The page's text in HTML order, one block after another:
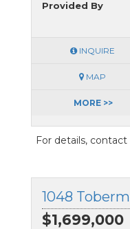
Provided By
INQUIRE
MAP
MORE >>
For details, contact
$1,699,000